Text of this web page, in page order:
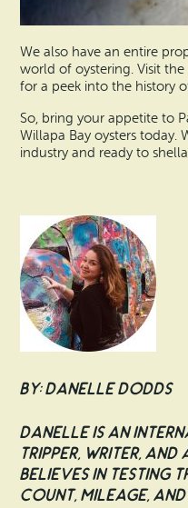
We also have an entire
world of oystering. Visit the
for a peek into the history
So, bring your appetite to
Willapa Bay oysters today.
industry and ready to
By: Danelle Dodds
Danelle is an
tripper, writer, and
believes in testing
count, mileage, and